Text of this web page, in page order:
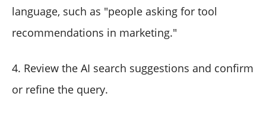
language, such as "people asking for tool
recommendations in marketing."
4. Review the AI search suggestions and confirm
or refine the query.